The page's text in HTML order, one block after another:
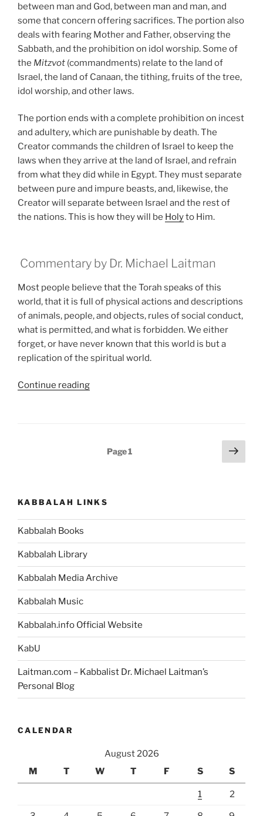
between man and God, between man and man, and
some that concern offering sacrifices. The portion also
deals with fearing Mother and Father, observing the
Sabbath, and the prohibition on idol worship. Some of
the Mitzvot (commandments) relate to the land of
Israel, the land of Canaan, the tithing, fruits of the tree,
idol worship, and other laws.
The portion ends with a complete prohibition on incest
and adultery, which are punishable by death. The
Creator commands the children of Israel to keep the
laws when they arrive at the land of Israel, and refrain
from what they did while in Egypt. They must separate
between pure and impure beasts, and, likewise, the
Creator will separate between Israel and the rest of
the nations. This is how they will be Holyto Him.
Commentary by Dr. Michael Laitman
Most people believe that the Torah speaks of this
world, that it is full of physical actions and descriptions
of animals, people, and objects, rules of social conduct,
what is permitted, and what is forbidden. We either
forget, or have never known that this world is but a
replication of the spiritual world.
Continue reading“Aharei
Parsha
Page1
Next
page
KABBALAH LINKS
Kabbalah Books
Kabbalah Library
Kabbalah Media Archive
Kabbalah Music
Kabbalah.info Official Website
KabU
Laitman.com – Kabbalist Dr. Michael Laitman’s
Personal Blog
CALENDAR
August 2026
M
T W T F S S
1 2